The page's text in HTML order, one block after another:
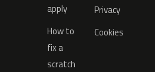
apply
How to
fix a
scratch
Privacy
Cookies